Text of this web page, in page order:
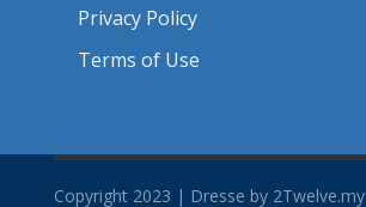
Privacy Policy
Terms of Use
Copyright 2023 | Dresse by 2Twelve.my